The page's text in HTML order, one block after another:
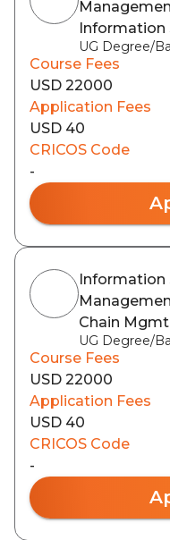
Information
UG Degree/
Course Fees
USD 22000
Application Fees
USD 40
CRICOS Code
-
Information
Chain
UG Degree/
Course Fees
USD 22000
Application Fees
USD 40
CRICOS Code
-